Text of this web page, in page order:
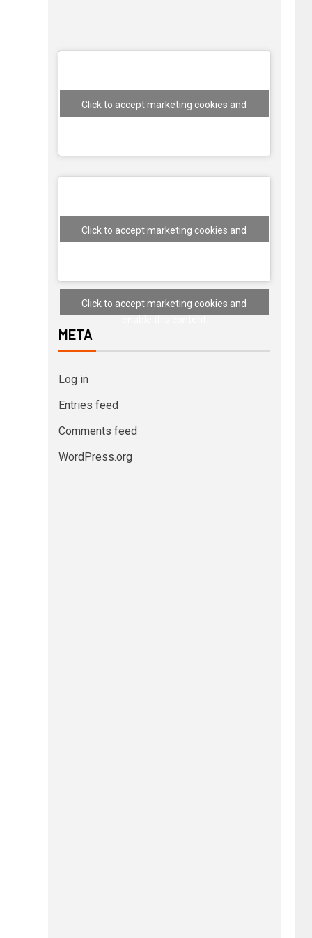
Click to accept marketing cookies and
Click to accept marketing cookies and
Click to accept marketing cookies and
META
Log in
Entries feed
Comments feed
WordPress.org